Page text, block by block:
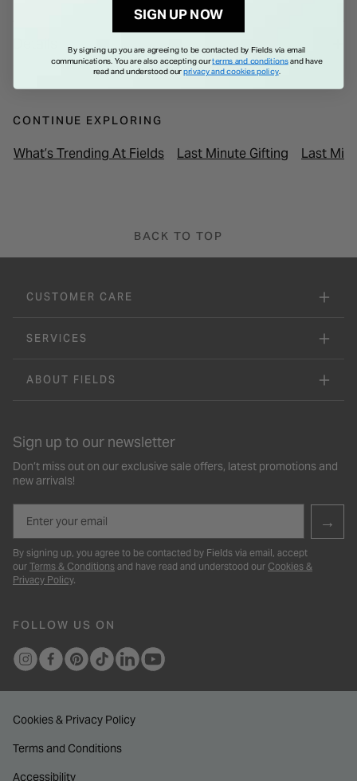
Please note that Gucci watches and jewellery are not eligible
for international shipping outside of EEA, UK and Switzerland.
CONTINUE EXPLORING
What’s Trending At Fields Last Minute Gifting Last
BACK TO TOP
CUSTOMER CARE
SERVICES
ABOUT FIELDS
Sign up to our newsletter
Don’t miss out on our exclusive sale offers, latest promotions and
new arrivals!
→
By signing up, you agree to be contacted by Fields via email, accept
our Terms & Conditions and have read and understood our Cookies &
Privacy Policy.
FOLLOW US ON
Cookies & Privacy Policy
Terms and Conditions
Accessibility
SIGN UP NOW
By signing up you are agreeing to be contacted by Fields via email
communications. You are also accepting ourterms and conditionsand have
read and understood ourprivacy and cookies policy.